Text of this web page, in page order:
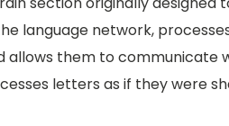
language network,
allows them to communicate
letters as if they were